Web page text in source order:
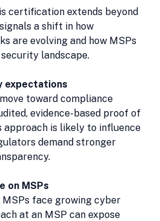
certification extends beyond
a shift in how
are evolving and how MSPs
landscape.
expectations
evidence-based proof of
is likely to influence
demand stronger
on MSPs
at an MSP can expose